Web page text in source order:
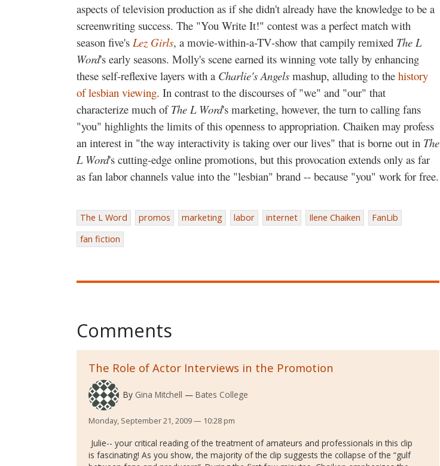
aspects of television production as if she didn't already have the knowledge to be a
screenwriting success. The "You Write It!" contest was a perfect match with
season five's Lez Girls, a movie-within-a-TV-show that campily remixed The L
Word's early seasons. Molly's scene earned its winning vote tally by enhancing
these self-reflexive layers with a Charlie's Angels mashup, alluding to the history
of lesbian viewing. In contrast to the discourses of "we" and "our" that
characterize much of The L Word's marketing, however, the turn to calling fans
"you" highlights the limits of this openness to appropriation. Chaiken may profess
an interest in "the way interactivity is taking over our lives" that is borne out in The
L Word's cutting-edge online promotions, but this provocation extends only as far
as fan labor channels value into the "lesbian" brand -- because "you" work for free.
The L Word promos marketing labor internet Ilene Chaiken
FanLib
fan fiction
Comments
The Role of Actor Interviews in the Promotion
By Gina Mitchell Bates College
Monday, September 21, 2009 — 10:28 pm
Julie-- your critical reading of the treatment of amateurs and professionals in this clip
is fascinating! As you show, the majority of the clip suggests the collapse of the “gulf